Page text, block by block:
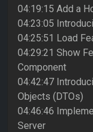
04:19:15 Add a
04:23:05
04:25:51 Load
04:29:21 Show
Component
04:42:47
Objects (DTOs)
04:46:46
Server